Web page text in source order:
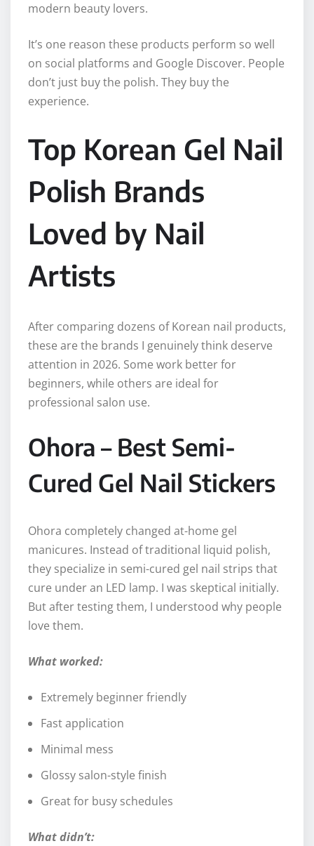
modern beauty lovers.
It’s one reason these products perform so well
on social platforms and Google Discover. People
don’t just buy the polish. They buy the
experience.
Top Korean Gel Nail
Polish Brands
Loved by Nail
Artists
After comparing dozens of Korean nail products,
these are the brands I genuinely think deserve
attention in 2026. Some work better for
beginners, while others are ideal for
professional salon use.
Ohora – Best Semi-
Cured Gel Nail Stickers
Ohora completely changed at-home gel
manicures. Instead of traditional liquid polish,
they specialize in semi-cured gel nail strips that
cure under an LED lamp. I was skeptical initially.
But after testing them, I understood why people
love them.
What worked:
Extremely beginner friendly
Fast application
Minimal mess
Glossy salon-style finish
Great for busy schedules
What didn’t: